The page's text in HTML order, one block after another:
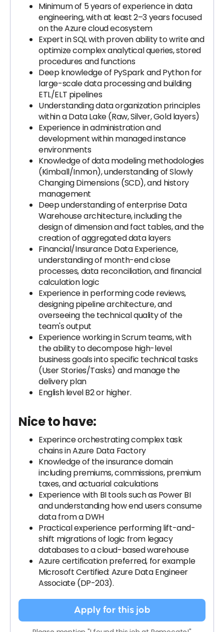
Minimum of 5 years of experience in data
engineering, with at least 2–3 years focused
on the Azure cloud ecosystem
Expert in SQL with proven ability to write and
optimize complex analytical queries, stored
procedures and functions
Deep knowledge of PySpark and Python for
large-scale data processing and building
ETL/ELT pipelines
Understanding data organization principles
within a Data Lake (Raw, Silver, Gold layers)
Experience in administration and
development within managed instance
environments
Knowledge of data modeling methodologies
(Kimball/Inmon), understanding of Slowly
Changing Dimensions (SCD), and history
management
Deep understanding of enterprise Data
Warehouse architecture, including the
design of dimension and fact tables, and the
creation of aggregated data layers
Financial/Insurance Data Experience,
understanding of month-end close
processes, data reconciliation, and financial
calculation logic
Experience in performing code reviews,
designing pipeline architecture, and
overseeing the technical quality of the
team's output
Experience working in Scrum teams, with
the ability to decompose high-level
business goals into specific technical tasks
(User Stories/Tasks) and manage the
delivery plan
English level B2 or higher.
Nice to have:
Experince orchestrating complex task
chains in Azure Data Factory
Knowledge of the insurance domain
including premiums, commissions, premium
taxes, and actuarial calculations
Experience with BI tools such as Power BI
and understanding how end users consume
data from a DWH
Practical experience performing lift-and-
shift migrations of logic from legacy
databases to a cloud-based warehouse
Azure certification preferred, for example
Microsoft Certified: Azure Data Engineer
Associate (DP-203).
Apply for this job